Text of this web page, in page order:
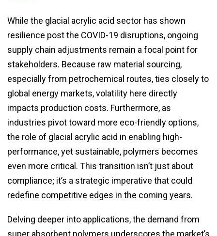
While the glacial acrylic acid sector has shown
resilience post the COVID-19 disruptions, ongoing
supply chain adjustments remain a focal point for
stakeholders. Because raw material sourcing,
especially from petrochemical routes, ties closely to
global energy markets, volatility here directly
impacts production costs. Furthermore, as
industries pivot toward more eco-friendly options,
the role of glacial acrylic acid in enabling high-
performance, yet sustainable, polymers becomes
even more critical. This transition isn’t just about
compliance; it’s a strategic imperative that could
redefine competitive edges in the coming years.
Delving deeper into applications, the demand from